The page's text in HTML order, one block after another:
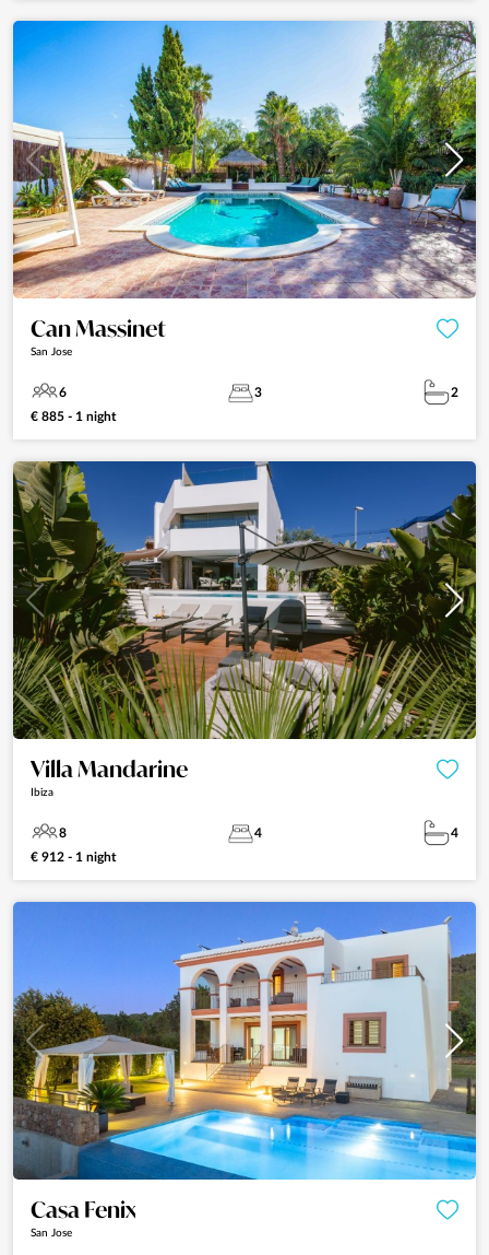
Can Massinet
San Jose
6 3
2
€ 885 - 1 night
Villa Mandarine
Ibiza
8 4
4
€ 912 - 1 night
Casa Fenix
San Jose